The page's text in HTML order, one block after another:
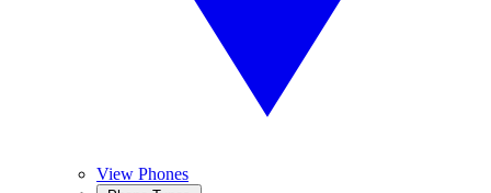
View Phones